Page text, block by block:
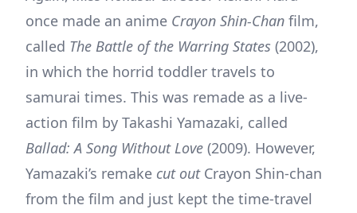
once made an anime Crayon Shin-Chan film,
called The Battle of the Warring States (2002),
in which the horrid toddler travels to
samurai times. This was remade as a live-
action film by Takashi Yamazaki, called
Ballad: A Song Without Love (2009). However,
Yamazaki’s remake cut out Crayon Shin-chan
from the film and just kept the time-travel